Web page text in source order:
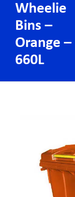
Wheelie
Bins –
Orange –
660L